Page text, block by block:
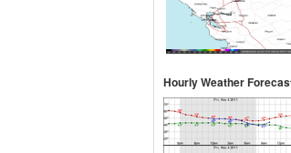
Hourly Weather